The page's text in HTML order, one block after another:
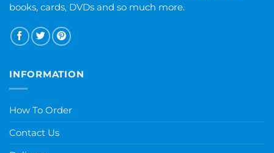
books, cards, DVDs and so much more.
INFORMATION
How To Order
Contact Us